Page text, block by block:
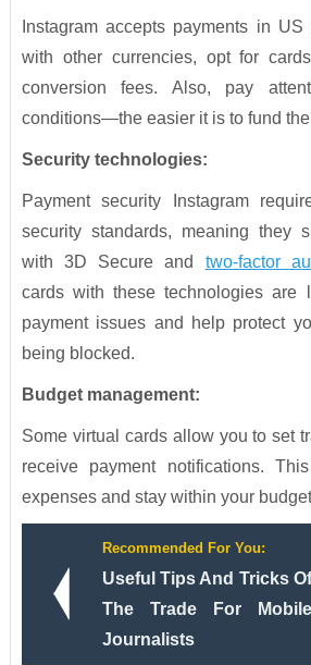
Instagram accepts payments in
with other currencies, opt for
conversion fees. Also, pay
conditions—the easier it is to fund the
Security technologies:
Payment security Instagram
security standards, meaning they
with 3D Secure and two-factor
cards with these technologies are
payment issues and help protect
being blocked.
Budget management:
Some virtual cards allow you to set
receive payment notifications.
expenses and stay within your
Recommended For You:
Useful Tips And Tricks Of
The Trade For Mobile
Journalists